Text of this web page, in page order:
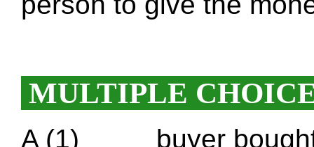
MULTIPLE
A (1) ____ buyer